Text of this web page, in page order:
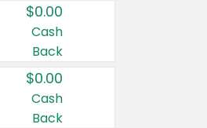
$0.00
Cash
Back
$0.00
Cash
Back